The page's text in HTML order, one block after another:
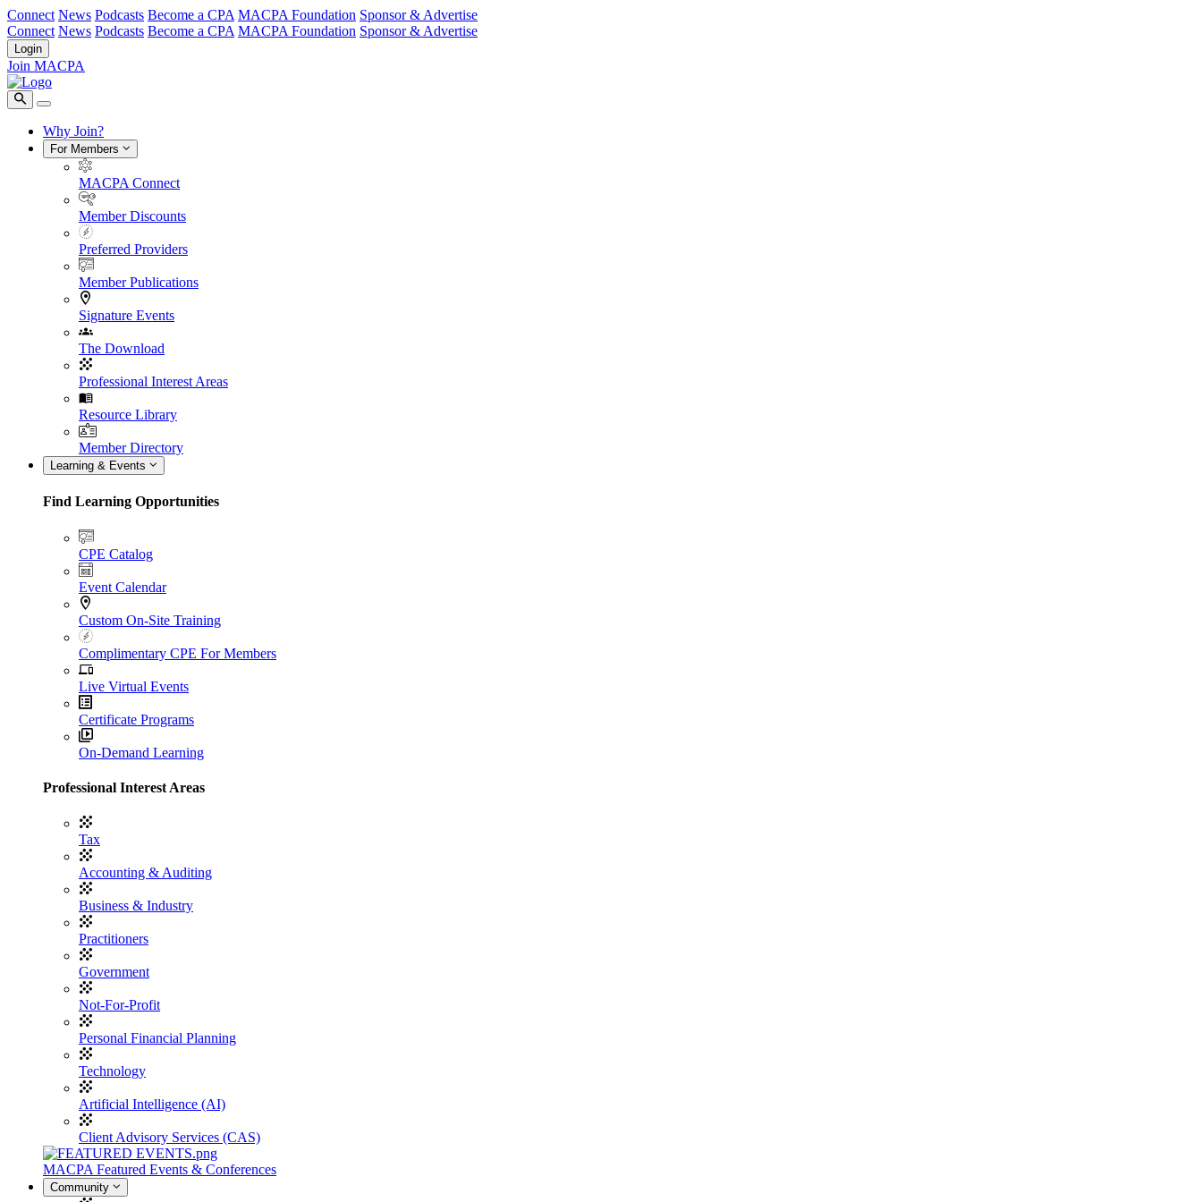
Connect News Podcasts Become a CPA MACPA Foundation Sponsor & Advertise
Connect News Podcasts Become a CPA MACPA Foundation Sponsor & Advertise
Login
Join MACPA
Why Join?
For Members
MACPA Connect
Member Discounts
Preferred Providers
Member Publications
Signature Events
The Download
Professional Interest Areas
Resource Library
Member Directory
Learning & Events
Find Learning Opportunities
CPE Catalog
Event Calendar
Custom On-Site Training
Complimentary CPE For Members
Live Virtual Events
Certificate Programs
On-Demand Learning
Professional Interest Areas
Tax
Accounting & Auditing
Business & Industry
Practitioners
Government
Not-For-Profit
Personal Financial Planning
Technology
Artificial Intelligence (AI)
Client Advisory Services (CAS)
MACPA Featured Events & Conferences
Community